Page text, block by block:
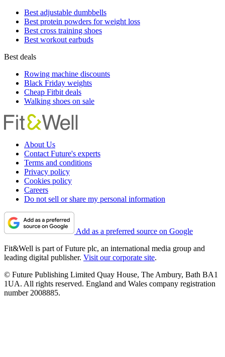
Best adjustable dumbbells
Best protein powders for weight loss
Best cross training shoes
Best workout earbuds
Best deals
Rowing machine discounts
Black Friday weights
Cheap Fitbit deals
Walking shoes on sale
About Us
Contact Future's experts
Terms and conditions
Privacy policy
Cookies policy
Careers
Do not sell or share my personal information
Add as a preferred source on Google
Fit&Well is part of Future plc, an international media group and
leading digital publisher. Visit our corporate site.
© Future Publishing Limited Quay House, The Ambury, Bath BA1
1UA. All rights reserved. England and Wales company registration
number 2008885.